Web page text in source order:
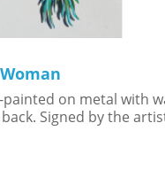
painted on metal with
Signed by the